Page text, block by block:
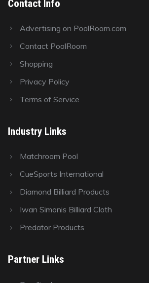
Contact Info
Advertising on PoolRoom.com
Contact PoolRoom
Shopping
Privacy Policy
Terms of Service
Industry Links
Matchroom Pool
CueSports International
Diamond Billiard Products
Iwan Simonis Billiard Cloth
Predator Products
Partner Links